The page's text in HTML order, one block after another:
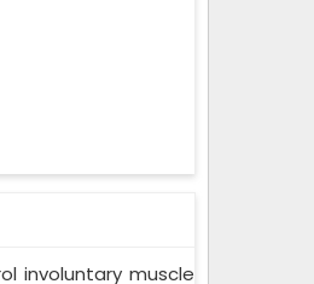
involuntary muscle